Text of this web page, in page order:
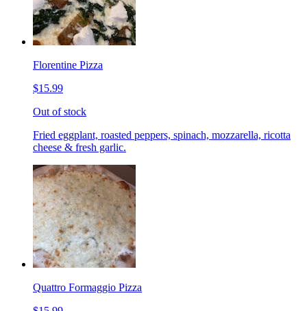
Florentine Pizza
$15.99
Out of stock
Fried eggplant, roasted peppers, spinach, mozzarella, ricotta
cheese & fresh garlic.
Quattro Formaggio Pizza